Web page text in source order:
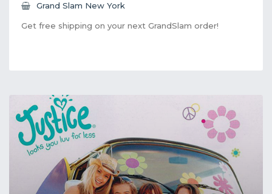
Grand Slam New York
Get free shipping on your next GrandSlam order!